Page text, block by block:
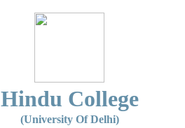
Hindu College
(University Of Delhi)